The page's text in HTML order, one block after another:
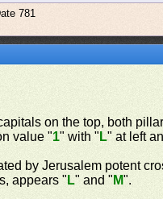
781
on the top, both
value "1" with " L" at left
by Jerusalem potent
appears " L" and " M".